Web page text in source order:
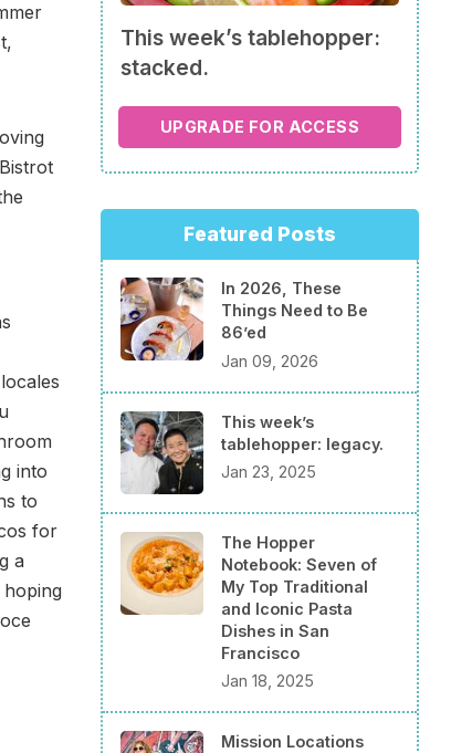
into
to
for
a
This week’s tablehopper:
stacked.
UPGRADE FOR ACCESS
Featured Posts
In 2026, These
Things Need to Be
86’ed
Jan 09, 2026
This week’s
tablehopper: legacy.
Jan 23, 2025
The Hopper
Notebook: Seven of
My Top Traditional
and Iconic Pasta
Dishes in San
Francisco
Jan 18, 2025
Mission Locations